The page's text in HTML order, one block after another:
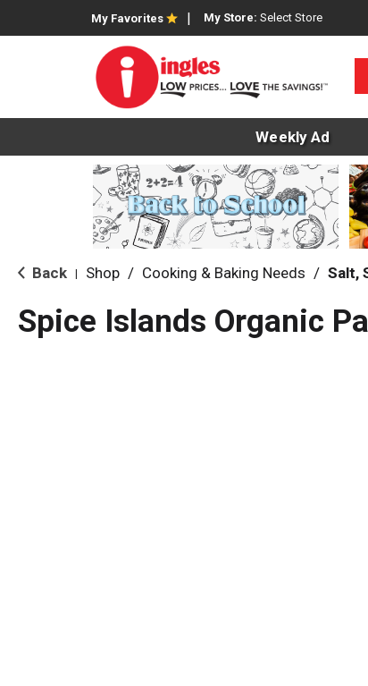
My Favorites My Store: Select Store
Weekly Ad
Back Shop / Cooking & Baking Needs / Salt,
Spice Islands Organic